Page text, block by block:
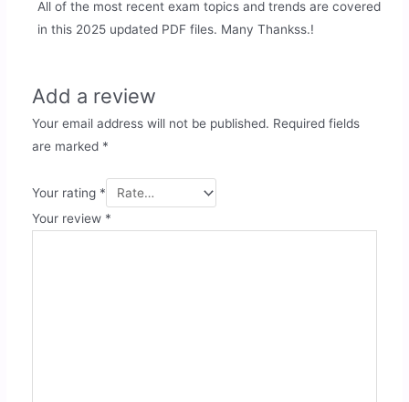
All of the most recent exam topics and trends are covered
in this 2025 updated PDF files. Many Thankss.!
Add a review
Your email address will not be published. Required fields
are marked *
Your rating *
Your review *